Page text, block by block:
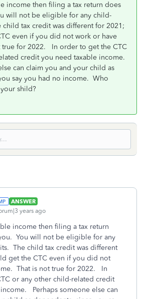
income then filing a tax return does
will not be eligible for any child-
tax credit was different for 2021;
even if you did not work or have
true for 2022. In order to get the CTC
credit you need taxable income.
can claim you and your child as
say you had no income. Who
shild?
ANSWER
years ago
income then filing a tax return
You will not be eligible for any
The child tax credit was different
get the CTC even if you did not
That is not true for 2022. In
or any other child-related credit
Perhaps someone else can